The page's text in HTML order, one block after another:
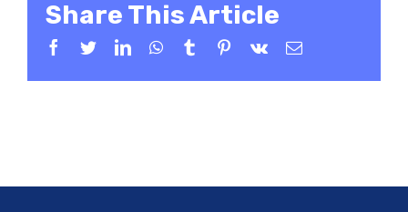
Share This Article
Facebook
TwitterLinkedInWhatsApp
TumblrPinterest
Vk Email